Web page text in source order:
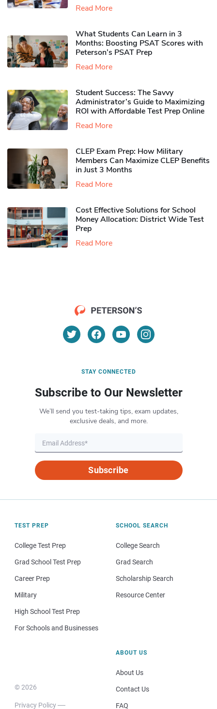
Read More
What Students Can Learn in 3
Months: Boosting PSAT Scores with
Peterson’s PSAT Prep
Read More
Student Success: The Savvy
Administrator’s Guide to Maximizing
ROI with Affordable Test Prep Online
Read More
CLEP Exam Prep: How Military
Members Can Maximize CLEP Benefits
in Just 3 Months
Read More
Cost Effective Solutions for School
Money Allocation: District Wide Test
Prep
Read More
STAY CONNECTED
Subscribe to Our Newsletter
We’ll send you test-taking tips, exam updates,
exclusive deals, and more.
Subscribe
TEST PREP
College Test Prep
Grad School Test Prep
Career Prep
Military
High School Test Prep
For Schools and Businesses
SCHOOL SEARCH
College Search
Grad Search
Scholarship Search
Resource Center
© 2026
Privacy Policy
ABOUT US
About Us
Contact Us
FAQ